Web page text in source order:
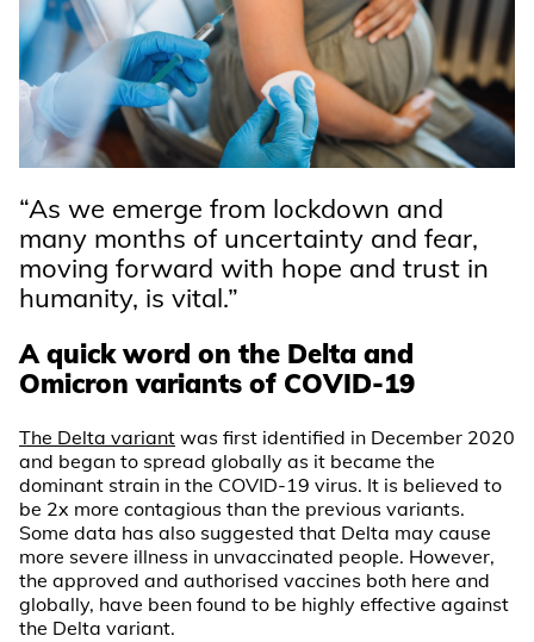
“As we emerge from lockdown and
many months of uncertainty and fear,
moving forward with hope and trust in
humanity, is vital.”
A quick word on the Delta and
Omicron variants of COVID-19
The Delta variant was first identified in December 2020
and began to spread globally as it became the
dominant strain in the COVID-19 virus. It is believed to
be 2x more contagious than the previous variants.
Some data has also suggested that Delta may cause
more severe illness in unvaccinated people. However,
the approved and authorised vaccines both here and
globally, have been found to be highly effective against
the Delta variant.